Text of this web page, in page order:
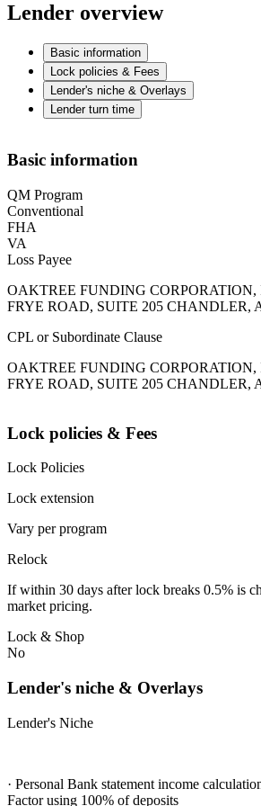
Lender overview
Basic information
Lock policies & Fees
Lender's niche & Overlays
Lender turn time
Basic information
QM Program
Conventional
FHA
VA
Loss Payee
OAKTREE FUNDING CORPORATION,
FRYE ROAD, SUITE 205 CHANDLER,
CPL or Subordinate Clause
OAKTREE FUNDING CORPORATION,
FRYE ROAD, SUITE 205 CHANDLER,
Lock policies & Fees
Lock Policies
Lock extension
Vary per program
Relock
If within 30 days after lock breaks 0.5% is
market pricing.
Lock & Shop
No
Lender's niche & Overlays
Lender's Niche
· Personal Bank statement income
Factor using 100% of deposits